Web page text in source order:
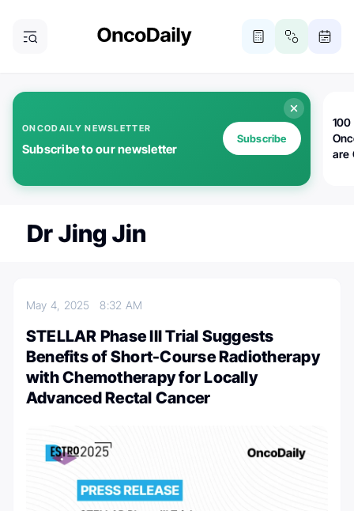
ONCODAILY NEWSLETTER
Subscribe to our newsletter
Subscribe
100
are
Dr Jing Jin
May 4, 20258:32 AM
STELLAR Phase III Trial Suggests
Benefits of Short-Course Radiotherapy
with Chemotherapy for Locally
Advanced Rectal Cancer